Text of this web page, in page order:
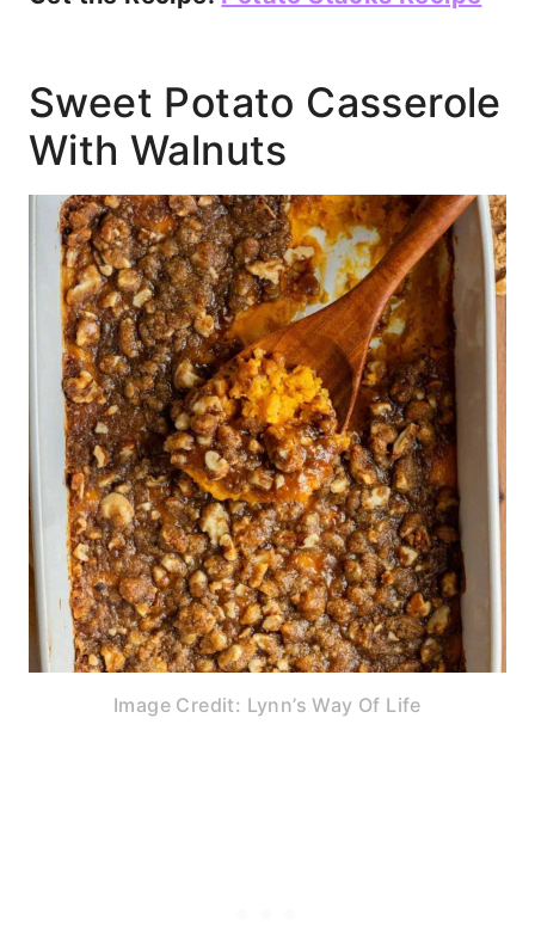
Sweet Potato Casserole
With Walnuts
Image Credit: Lynn’s Way Of Life